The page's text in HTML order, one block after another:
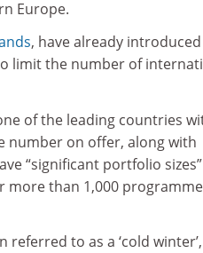
Europe.
, have already introduced
limit the number of
of the leading countries
number on offer, along with
“significant portfolio sizes”
more than 1,000
to as a ‘cold